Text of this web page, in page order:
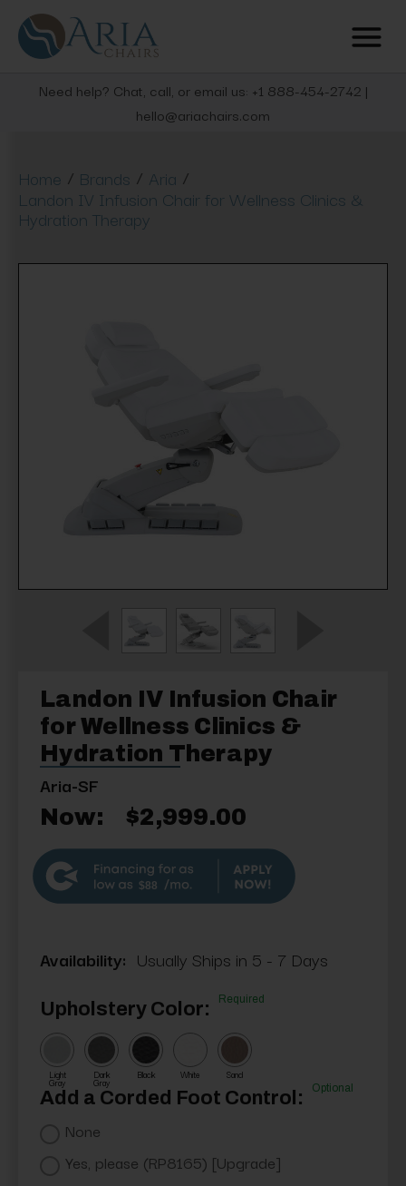
Need help? Chat, call, or email us: +1 888-454-2742 |
hello@ariachairs.com
Home / Brands / Aria /
Landon IV Infusion Chair for Wellness Clinics &
Hydration Therapy
Landon IV Infusion Chair
for Wellness Clinics &
Hydration Therapy
Aria-SF
Now: $2,999.00
$88
Availability: Usually Ships in 5 - 7 Days
Upholstery Color: Required
Light
Gray
Dark
Gray
Black White Sand
Add a Corded Foot Control: Optional
None
Yes, please (RP8165) [Upgrade]